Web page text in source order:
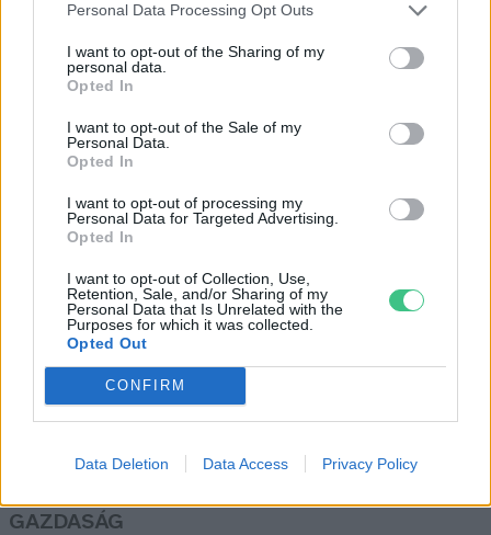
Personal Data Processing Opt Outs
I want to opt-out of the Sharing of my
personal data.
Opted In
I want to opt-out of the Sale of my
Personal Data.
Opted In
I want to opt-out of processing my
Personal Data for Targeted Advertising.
Opted In
I want to opt-out of Collection, Use,
Retention, Sale, and/or Sharing of my
Personal Data that Is Unrelated with the
Purposes for which it was collected.
Opted Out
CONFIRM
Data Deletion Data Access Privacy Policy
A vecsési savanyú káposzta és a
tepertős pogácsa is a
hungarikumok között
Greendex Szemle
Meatless Monday: vitaminforrás
és ünnepi köret is lehet a káposzta
Granát-Galló Tímea
Rovatok
OTTHONUNK
GAZDASÁG